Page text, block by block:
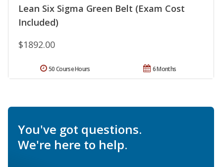
Lean Six Sigma Green Belt (Exam Cost
Included)
$1892.00
6 Months
50 Course Hours
You've got questions.
We're here to help.